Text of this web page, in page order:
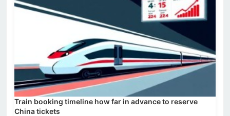
Train booking timeline how far in advance to reserve
China tickets